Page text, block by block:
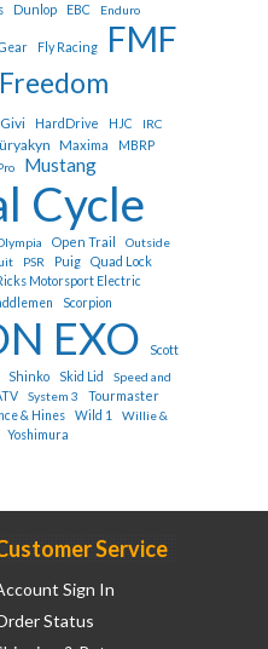
Dunlop EBC Enduro
Fly Racing
FMF
Freedom
Givi HardDrive HJC
IRC
Maxima
MBRP
Mustang
Cycle
Open Trail
Outside
PSR Puig Quad Lock
Motorsport Electric
Scorpion
EXO
Scott
Shinko Skid Lid
Speed and
System 3 Tourmaster
& Hines Wild 1
Willie &
Yoshimura
Service
Sign In
Status